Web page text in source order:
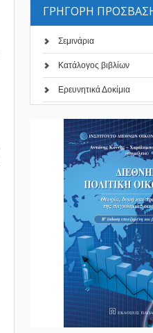
ΓΡΗΓΟΡΗ
Σεμινάρια
Κατάλογος βιβλίων
Ερευνητικά Δοκίμια